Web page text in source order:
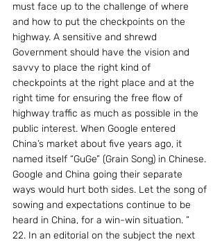
must face up to the challenge of where
and how to put the checkpoints on the
highway. A sensitive and shrewd
Government should have the vision and
savvy to place the right kind of
checkpoints at the right place and at the
right time for ensuring the free flow of
highway traffic as much as possible in the
public interest. When Google entered
China’s market about five years ago, it
named itself “GuGe” (Grain Song) in Chinese.
Google and China going their separate
ways would hurt both sides. Let the song of
sowing and expectations continue to be
heard in China, for a win-win situation. ”
22. In an editorial on the subject the next